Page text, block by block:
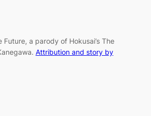
Future, a parody of Hokusai’s The
Attribution and story by